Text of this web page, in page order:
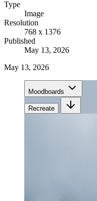
Type
Image
Resolution
768 x 1376
Published
May 13, 2026
May 13, 2026
Moodboards
Recreate